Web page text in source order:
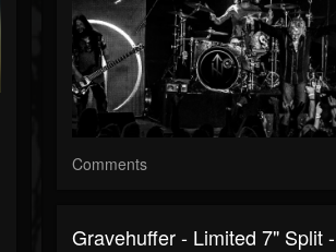
Comments
Gravehuffer - Limited 7" Split -